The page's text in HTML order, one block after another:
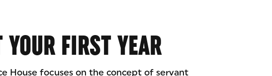
FIRST YEAR
House focuses on the concept of servant